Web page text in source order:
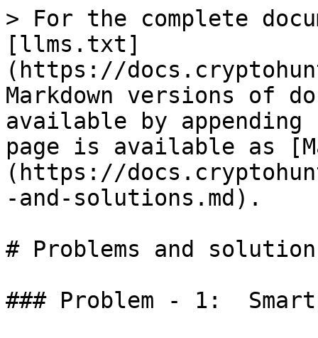
> For the complete
[llms.txt]
(https://
Markdown versions of
available by
page is available as
(https://
-and-solutions.md).
# Problems and
### Problem - 1: